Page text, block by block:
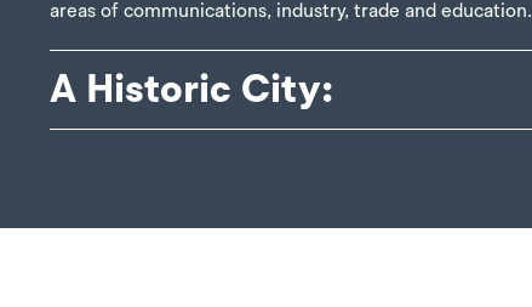
areas of communications, industry, trade and education.
A Historic City: